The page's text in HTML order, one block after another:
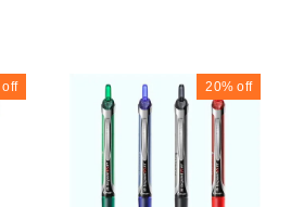
off 20% off